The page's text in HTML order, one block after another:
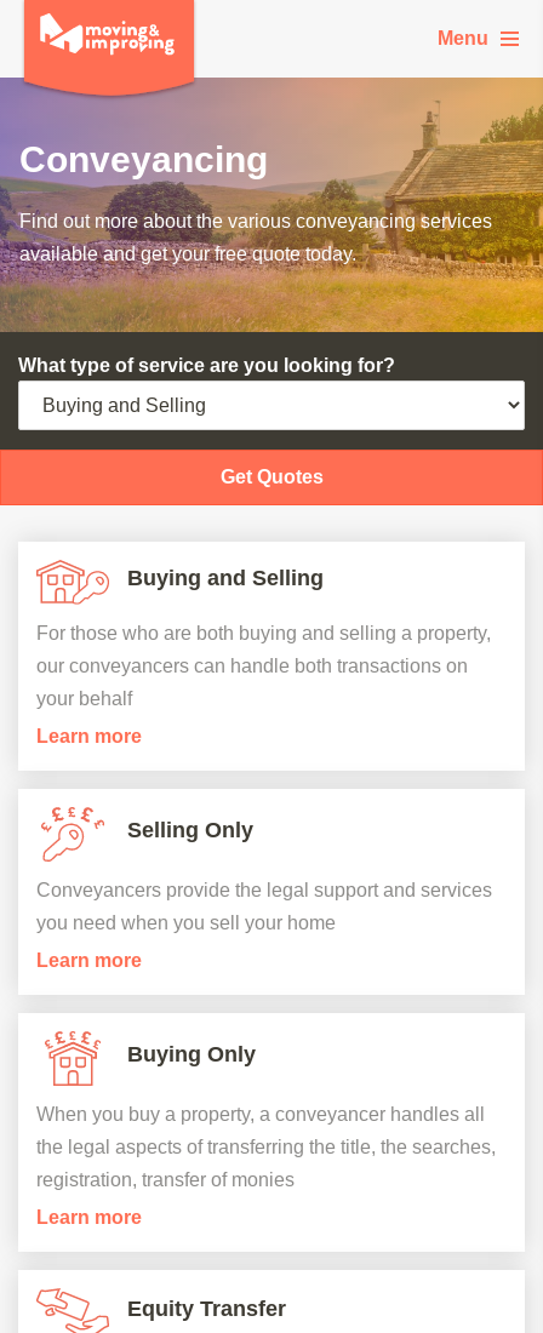
Menu
Conveyancing
Find out more about the various conveyancing services
available and get your free quote today.
What type of service are you looking for?
Get Quotes
Buying and Selling
For those who are both buying and selling a property,
our conveyancers can handle both transactions on
your behalf
Learn more
Selling Only
Conveyancers provide the legal support and services
you need when you sell your home
Learn more
Buying Only
When you buy a property, a conveyancer handles all
the legal aspects of transferring the title, the searches,
registration, transfer of monies
Learn more
Equity Transfer